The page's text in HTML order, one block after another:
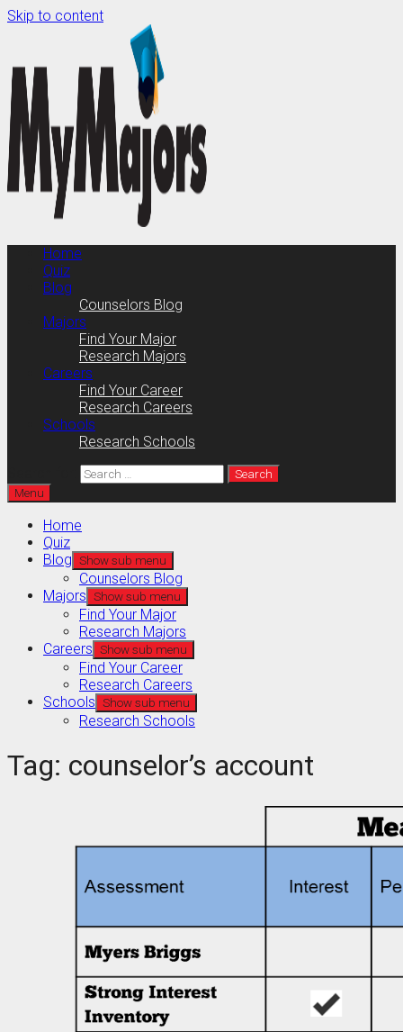
Skip to content
Home
Quiz
Blog
Counselors Blog
Majors
Find Your Major
Research Majors
Careers
Find Your Career
Research Careers
Schools
Research Schools
Menu
Home
Quiz
Blog Show sub menu
Counselors Blog
Majors Show sub menu
Find Your Major
Research Majors
Careers Show sub menu
Find Your Career
Research Careers
Schools Show sub menu
Research Schools
Tag: counselor’s account